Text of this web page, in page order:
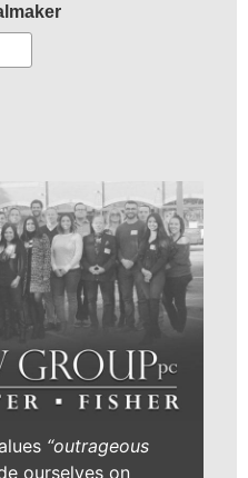
“outrageous
ourselves on